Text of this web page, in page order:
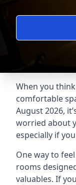
When you
comfortable
August 2026,
worried about
especially if
One way to
rooms
valuables. If